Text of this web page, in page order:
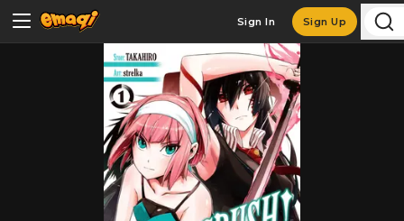
Sign In Sign Up